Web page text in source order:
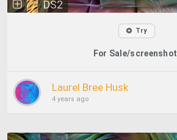
DS2
Try
For Sale/screenshot
Laurel Bree Husk
4 years ago